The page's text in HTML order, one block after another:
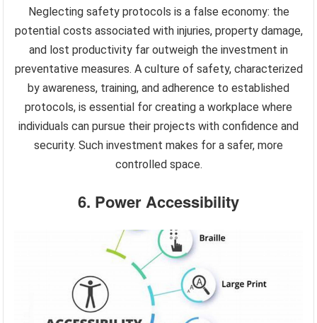
Neglecting safety protocols is a false economy: the
potential costs associated with injuries, property damage,
and lost productivity far outweigh the investment in
preventative measures. A culture of safety, characterized
by awareness, training, and adherence to established
protocols, is essential for creating a workplace where
individuals can pursue their projects with confidence and
security. Such investment makes for a safer, more
controlled space.
6. Power Accessibility